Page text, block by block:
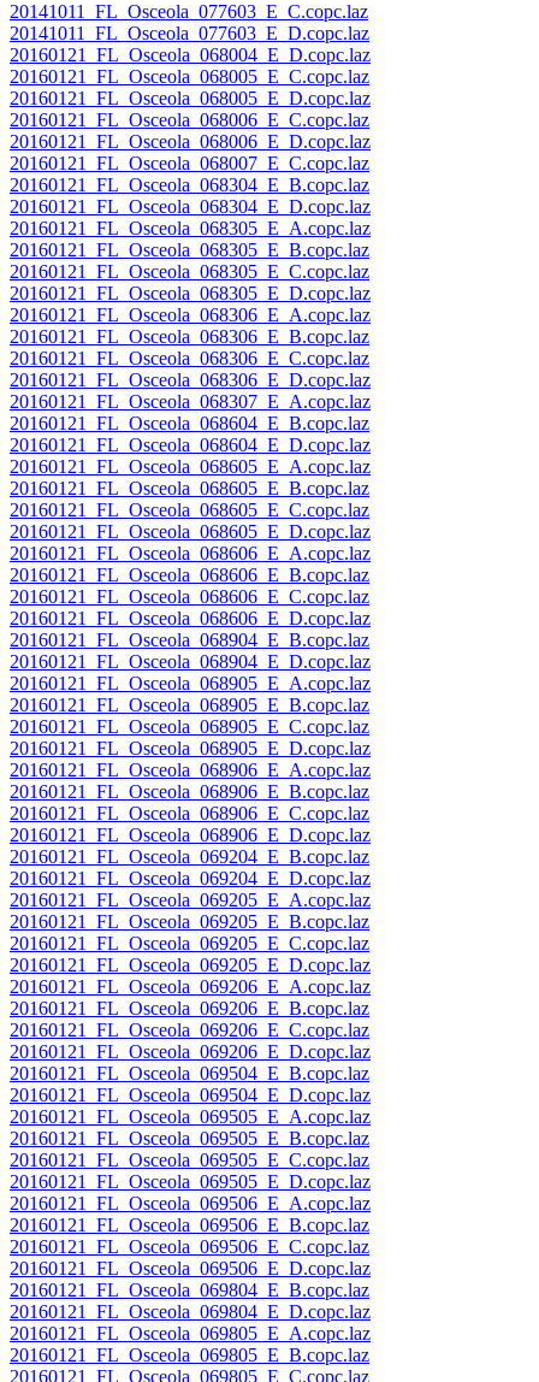
20141011_FL_Osceola_077603_E_C.copc.laz
20141011_FL_Osceola_077603_E_D.copc.laz
20160121_FL_Osceola_068004_E_D.copc.laz
20160121_FL_Osceola_068005_E_C.copc.laz
20160121_FL_Osceola_068005_E_D.copc.laz
20160121_FL_Osceola_068006_E_C.copc.laz
20160121_FL_Osceola_068006_E_D.copc.laz
20160121_FL_Osceola_068007_E_C.copc.laz
20160121_FL_Osceola_068304_E_B.copc.laz
20160121_FL_Osceola_068304_E_D.copc.laz
20160121_FL_Osceola_068305_E_A.copc.laz
20160121_FL_Osceola_068305_E_B.copc.laz
20160121_FL_Osceola_068305_E_C.copc.laz
20160121_FL_Osceola_068305_E_D.copc.laz
20160121_FL_Osceola_068306_E_A.copc.laz
20160121_FL_Osceola_068306_E_B.copc.laz
20160121_FL_Osceola_068306_E_C.copc.laz
20160121_FL_Osceola_068306_E_D.copc.laz
20160121_FL_Osceola_068307_E_A.copc.laz
20160121_FL_Osceola_068604_E_B.copc.laz
20160121_FL_Osceola_068604_E_D.copc.laz
20160121_FL_Osceola_068605_E_A.copc.laz
20160121_FL_Osceola_068605_E_B.copc.laz
20160121_FL_Osceola_068605_E_C.copc.laz
20160121_FL_Osceola_068605_E_D.copc.laz
20160121_FL_Osceola_068606_E_A.copc.laz
20160121_FL_Osceola_068606_E_B.copc.laz
20160121_FL_Osceola_068606_E_C.copc.laz
20160121_FL_Osceola_068606_E_D.copc.laz
20160121_FL_Osceola_068904_E_B.copc.laz
20160121_FL_Osceola_068904_E_D.copc.laz
20160121_FL_Osceola_068905_E_A.copc.laz
20160121_FL_Osceola_068905_E_B.copc.laz
20160121_FL_Osceola_068905_E_C.copc.laz
20160121_FL_Osceola_068905_E_D.copc.laz
20160121_FL_Osceola_068906_E_A.copc.laz
20160121_FL_Osceola_068906_E_B.copc.laz
20160121_FL_Osceola_068906_E_C.copc.laz
20160121_FL_Osceola_068906_E_D.copc.laz
20160121_FL_Osceola_069204_E_B.copc.laz
20160121_FL_Osceola_069204_E_D.copc.laz
20160121_FL_Osceola_069205_E_A.copc.laz
20160121_FL_Osceola_069205_E_B.copc.laz
20160121_FL_Osceola_069205_E_C.copc.laz
20160121_FL_Osceola_069205_E_D.copc.laz
20160121_FL_Osceola_069206_E_A.copc.laz
20160121_FL_Osceola_069206_E_B.copc.laz
20160121_FL_Osceola_069206_E_C.copc.laz
20160121_FL_Osceola_069206_E_D.copc.laz
20160121_FL_Osceola_069504_E_B.copc.laz
20160121_FL_Osceola_069504_E_D.copc.laz
20160121_FL_Osceola_069505_E_A.copc.laz
20160121_FL_Osceola_069505_E_B.copc.laz
20160121_FL_Osceola_069505_E_C.copc.laz
20160121_FL_Osceola_069505_E_D.copc.laz
20160121_FL_Osceola_069506_E_A.copc.laz
20160121_FL_Osceola_069506_E_B.copc.laz
20160121_FL_Osceola_069506_E_C.copc.laz
20160121_FL_Osceola_069506_E_D.copc.laz
20160121_FL_Osceola_069804_E_B.copc.laz
20160121_FL_Osceola_069804_E_D.copc.laz
20160121_FL_Osceola_069805_E_A.copc.laz
20160121_FL_Osceola_069805_E_B.copc.laz
20160121_FL_Osceola_069805_E_C.copc.laz